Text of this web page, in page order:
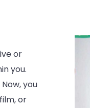
or
you.
you
or